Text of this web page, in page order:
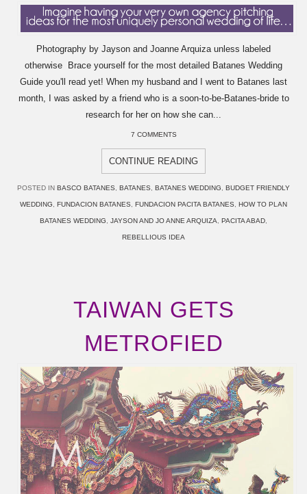
Photography by Jayson and Joanne Arquiza unless labeled
otherwise Brace yourself for the most detailed Batanes Wedding
Guide you'll read yet! When my husband and I went to Batanes last
month, I was asked by a friend who is a soon-to-be-Batanes-bride to
research for her on how she can...
7 COMMENTS
CONTINUE READING
POSTED IN BASCO BATANES BATANES BATANES WEDDING BUDGET FRIENDLY
WEDDING FUNDACION BATANES FUNDACION PACITA BATANES HOW TO PLAN
BATANES WEDDING JAYSON AND JO ANNE ARQUIZA PACITA ABAD
REBELLIOUS IDEA
TAIWAN GETS
METROFIED